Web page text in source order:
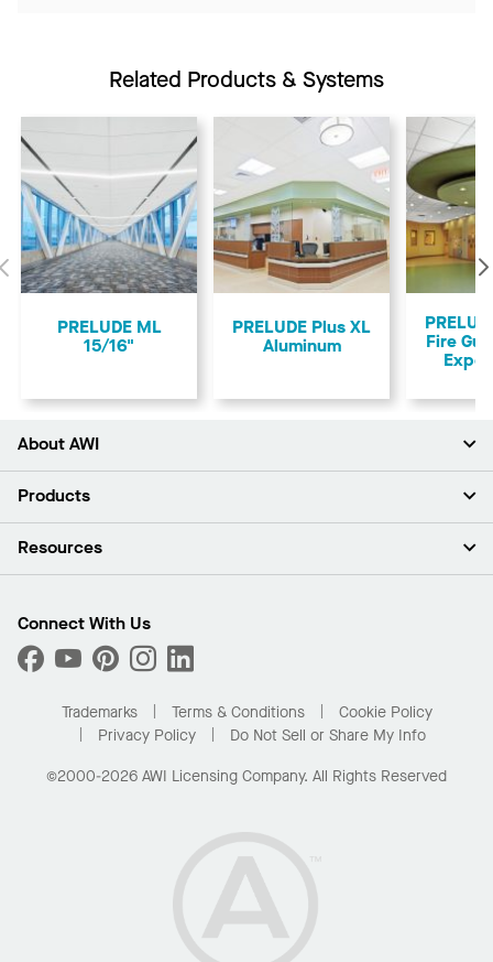
Related Products & Systems
Previous
PRELUDE ML
15/16"
PRELUDE Plus XL
Aluminum
Fire
About AWI
About Us
Press Room
What Are My Buying Options
Products
Ceilings
Custom Capabilities
Performance
Resources
Find A Distributor
Order Samples
Buy Online with Kanopi
Residential Distributor Portal
Connect With Us
Trademarks Terms & Conditions
Cookie Policy
Privacy Policy
Do Not Sell or Share My Info
©2000-2026 AWI Licensing Company. All Rights Reserved